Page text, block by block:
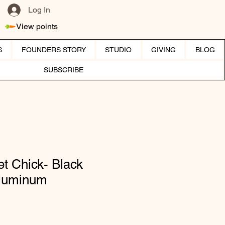
Log In
View points
FOUNDERS STORY STUDIO GIVING BLOG
SUBSCRIBE
Chick- Black
Price